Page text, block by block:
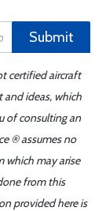
Submit
certified aircraft
and ideas, which
of consulting an
® assumes no
which may arise
from this
provided here is